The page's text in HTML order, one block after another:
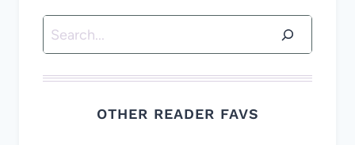
Search
OTHER READER FAVS